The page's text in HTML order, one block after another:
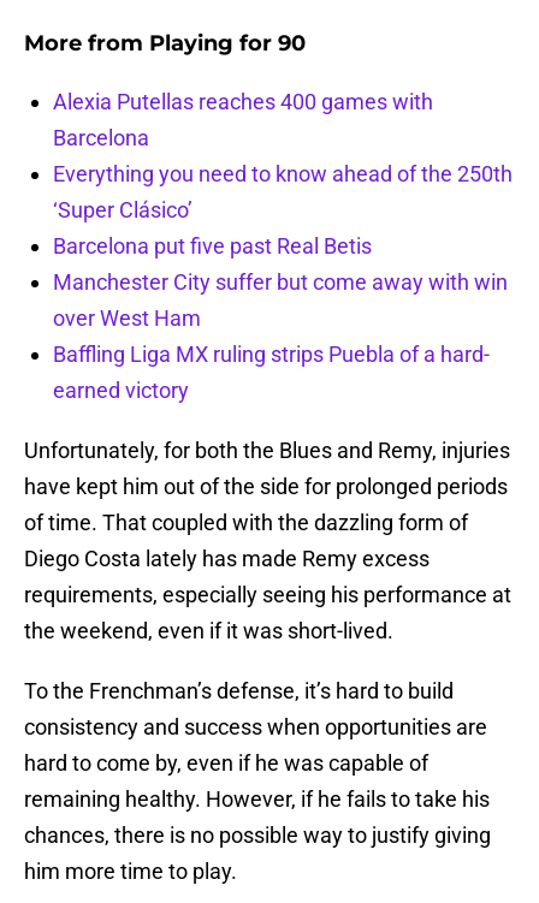
More from Playing for 90
Alexia Putellas reaches 400 games with
Barcelona
Everything you need to know ahead of the 250th
‘Super Clásico’
Barcelona put five past Real Betis
Manchester City suffer but come away with win
over West Ham
Baffling Liga MX ruling strips Puebla of a hard-
earned victory
Unfortunately, for both the Blues and Remy, injuries
have kept him out of the side for prolonged periods
of time. That coupled with the dazzling form of
Diego Costa lately has made Remy excess
requirements, especially seeing his performance at
the weekend, even if it was short-lived.
To the Frenchman’s defense, it’s hard to build
consistency and success when opportunities are
hard to come by, even if he was capable of
remaining healthy. However, if he fails to take his
chances, there is no possible way to justify giving
him more time to play.